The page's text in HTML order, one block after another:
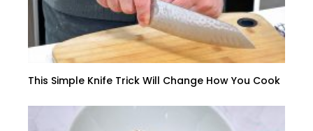
This Simple Knife Trick Will Change How You Cook